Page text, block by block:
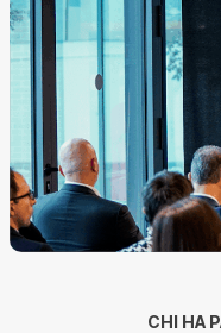
CHI HA